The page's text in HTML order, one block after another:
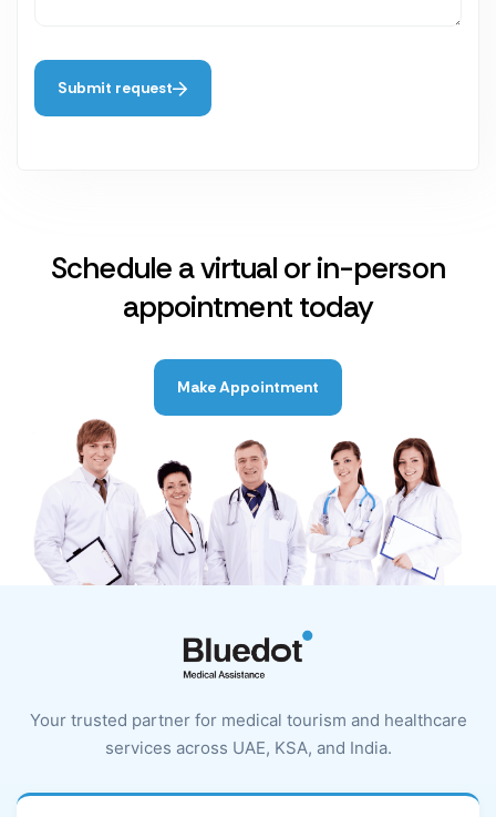
Submit request
Schedule a virtual or in-person
appointment today
Make Appointment
Your trusted partner for medical tourism and healthcare
services across UAE, KSA, and India.